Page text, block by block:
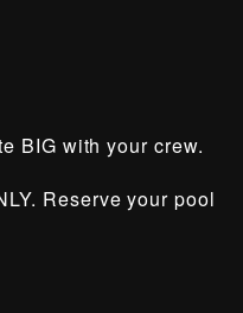
BIG with your crew.
Reserve your pool